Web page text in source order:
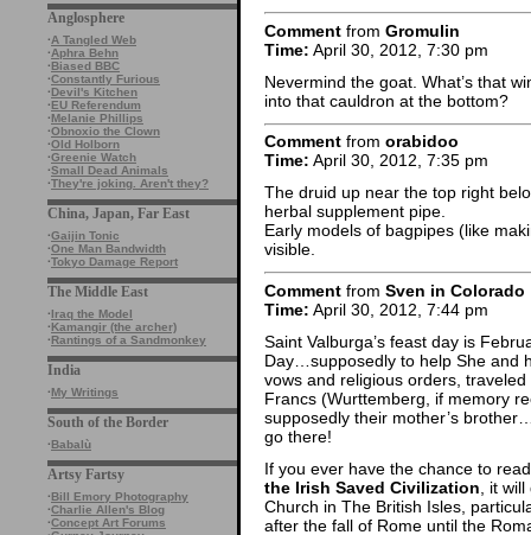
Anglosphere
·A Tangled Web
·Aphra Behn
·Biased BBC
·Constantly Furious
·Devil's Kitchen
·EU Referendum
·Melanie Phillips
·Obnoxio the Clown
·Old Holborn
·Greenie Watch
·Small Dead Animals
·They're joking. Aren't they?
China, Japan, Far East
·Gaijin Tonic
·One Man Bandwidth
·Tokyo Damage Report
The Middle East
·Iraq the Model
·Kamangir (the archer)
·Rantings of a Sandmonkey
India
·My Writings
South of the Border
·Babalù
Artsy Fartsy
·Bill Emory Photography
·Charlie Allen's Blog
·Concept Art Forums
Comment from Gromulin
Time: April 30, 2012, 7:30 pm
Nevermind the goat. What’s that
into that cauldron at the bottom?
Comment from orabidoo
Time: April 30, 2012, 7:35 pm
The druid up near the top right
herbal supplement pipe.
Early models of bagpipes (like
visible.
Comment from Sven in Colorado
Time: April 30, 2012, 7:44 pm
Saint Valburga’s feast day is
Day…supposedly to help She and
vows and religious orders,
Francs (Wurttemberg, if memory
supposedly their mother’s
go there!
If you ever have the chance to
the Irish Saved Civilization , it
Church in The British Isles,
after the fall of Rome until the